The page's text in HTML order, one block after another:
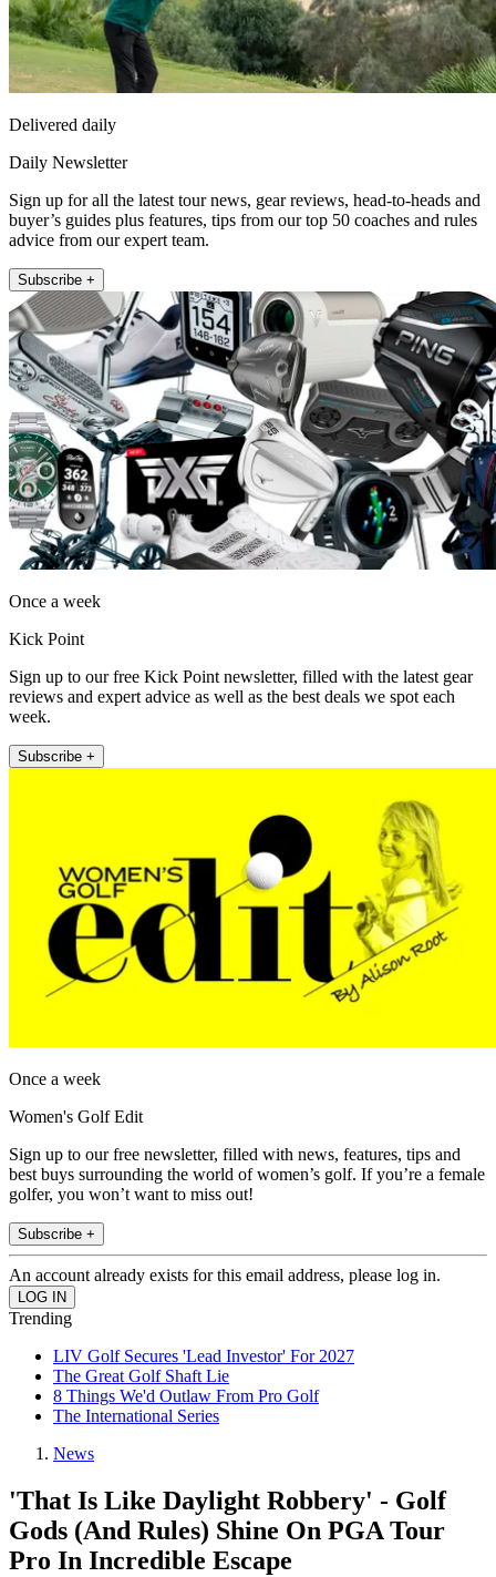
Delivered daily
Daily Newsletter
Sign up for all the latest tour news, gear reviews, head-to-heads and
buyer’s guides plus features, tips from our top 50 coaches and rules
advice from our expert team.
Subscribe +
Once a week
Kick Point
Sign up to our free Kick Point newsletter, filled with the latest gear
reviews and expert advice as well as the best deals we spot each
week.
Subscribe +
Once a week
Women's Golf Edit
Sign up to our free newsletter, filled with news, features, tips and
best buys surrounding the world of women’s golf. If you’re a female
golfer, you won’t want to miss out!
Subscribe +
An account already exists for this email address, please log in.
Trending
LIV Golf Secures 'Lead Investor' For 2027
The Great Golf Shaft Lie
8 Things We'd Outlaw From Pro Golf
The International Series
News
'That Is Like Daylight Robbery' - Golf
Gods (And Rules) Shine On PGA Tour
Pro In Incredible Escape